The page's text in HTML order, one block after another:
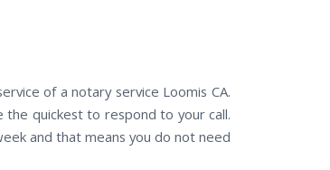
of a notary service Loomis CA.
the quickest to respond to your call.
and that means you do not need